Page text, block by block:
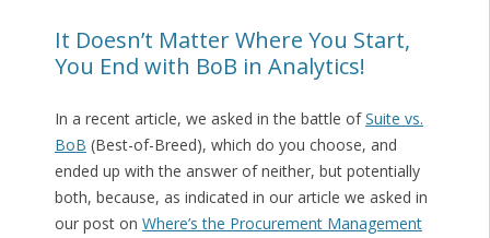
It Doesn’t Matter Where You Start,
You End with BoB in Analytics!
In a recent article, we asked in the battle ofSuite vs.
BoB (Best-of-Breed), which do you choose, and
ended up with the answer of neither, but potentially
both, because, as indicated in our article we asked in
our post on Where’s the Procurement Management